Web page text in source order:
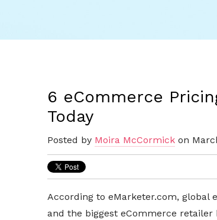
6 eCommerce
Today
Posted by Moira McCormick on
According to eMarketer.com, global
and the biggest eCommerce